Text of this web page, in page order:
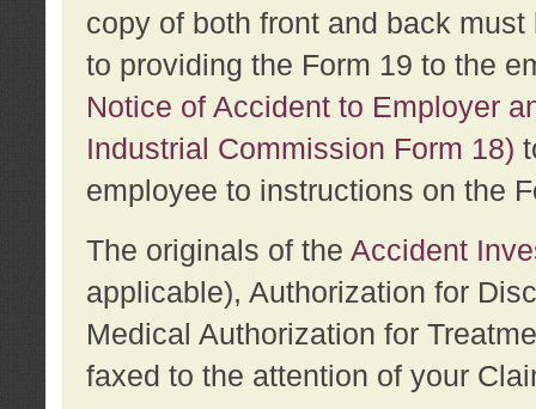
copy of both front and back
to providing the Form 19 to the
Notice of Accident to Employer
Industrial Commission Form 18)
employee to instructions on the
The originals of the Accident
applicable), Authorization for
Medical Authorization for
faxed to the attention of your